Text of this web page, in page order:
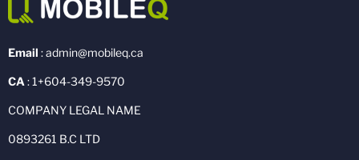
Email : admin@mobileq.ca
CA : 1+604-349-9570
COMPANY LEGAL NAME
0893261 B.C LTD